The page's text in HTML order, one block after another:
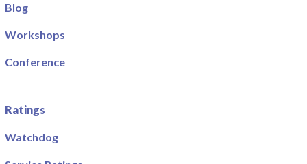
Blog
Workshops
Conference
Ratings
Watchdog